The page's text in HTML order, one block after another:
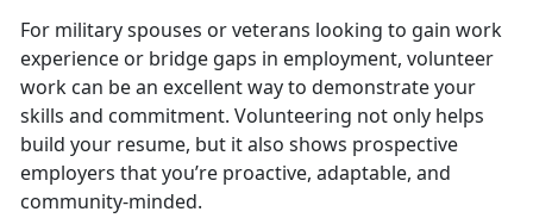
For military spouses or veterans looking to gain work
experience or bridge gaps in employment, volunteer
work can be an excellent way to demonstrate your
skills and commitment. Volunteering not only helps
build your resume, but it also shows prospective
employers that you’re proactive, adaptable, and
community-minded.